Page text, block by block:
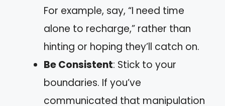
For example, say, “I need time
alone to recharge,” rather than
hinting or hoping they’ll catch on.
Be Consistent: Stick to your
boundaries. If you’ve
communicated that manipulation